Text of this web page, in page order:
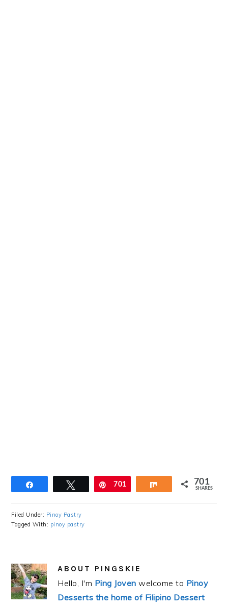
Tweet Pin
701 Share 701
SHARES
Filed Under: Pinoy Pastry
Tagged With: pinoy pastry
ABOUT PINGSKIE
Hello, I'm Ping Joven welcome to Pinoy
Desserts the home of Filipino Dessert